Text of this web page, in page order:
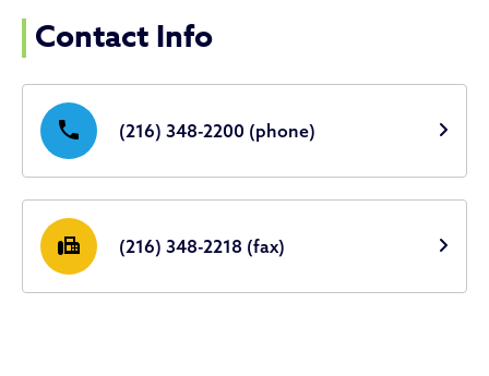
Public Auditorium and
Contact Info
phone (216) 348-2200 (phone)
fax (216) 348-2218 (fax)